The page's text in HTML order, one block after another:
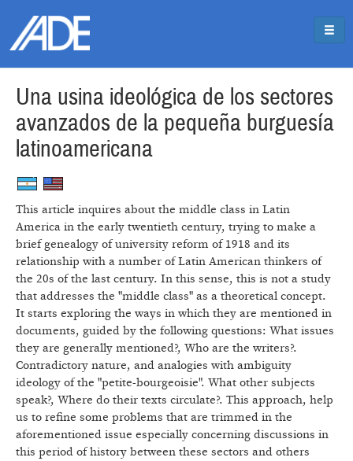
Una usina ideológica de los sectores
avanzados de la pequeña burguesía
latinoamericana
This article inquires about the middle class in Latin
America in the early twentieth century, trying to make a
brief genealogy of university reform of 1918 and its
relationship with a number of Latin American thinkers of
the 20s of the last century. In this sense, this is not a study
that addresses the "middle class" as a theoretical concept.
It starts exploring the ways in which they are mentioned in
documents, guided by the following questions: What issues
they are generally mentioned?, Who are the writers?.
Contradictory nature, and analogies with ambiguity
ideology of the "petite-bourgeoisie". What other subjects
speak?, Where do their texts circulate?. This approach, help
us to refine some problems that are trimmed in the
aforementioned issue especially concerning discussions in
this period of history between these sectors and others